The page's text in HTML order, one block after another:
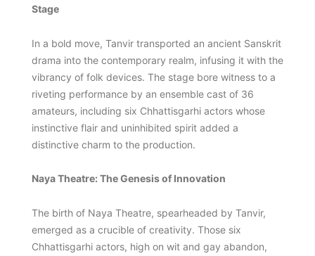
Stage
In a bold move, Tanvir transported an ancient Sanskrit
drama into the contemporary realm, infusing it with the
vibrancy of folk devices. The stage bore witness to a
riveting performance by an ensemble cast of 36
amateurs, including six Chhattisgarhi actors whose
instinctive flair and uninhibited spirit added a
distinctive charm to the production.
Naya Theatre: The Genesis of Innovation
The birth of Naya Theatre, spearheaded by Tanvir,
emerged as a crucible of creativity. Those six
Chhattisgarhi actors, high on wit and gay abandon,